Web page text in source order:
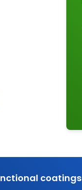
coatings